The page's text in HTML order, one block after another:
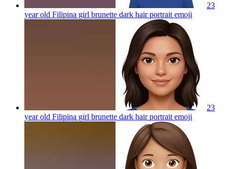
23
year old Filipina girl brunette dark hair portrait emoji
23
year old Filipina girl brunette dark hair portrait emoji